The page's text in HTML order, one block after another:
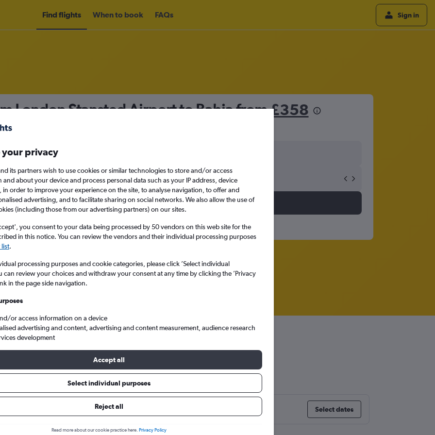
Find flights When to book FAQs Sign in
London Stansted Airport to Bahia from£358
Wed 16/9
Search
from London Stansted to Bahia
from Stansted to Bahia
prices. Select dates
your privacy
its partners wish to use cookies or similar technologies to store and/or access
and about your device and process personal data such as your IP address, device
in order to improve your experience on the site, to analyse navigation, to offer and
advertising, and to facilitate sharing on social networks. We also allow the use of
(including those from our advertising partners) on our sites.
you consent to your data being processed by 50 vendors on this web site for the
in this notice. You can review the vendors and their individual processing purposes
.
processing purposes and cookie categories, please click ’Select individual
can review your choices and withdraw your consent at any time by clicking the ’Privacy
in the page side navigation.
or access information on a device
advertising and content, advertising and content measurement, audience research
development
Accept all
Select individual purposes
Reject all
Read more about our cookie practice here. Privacy Policy